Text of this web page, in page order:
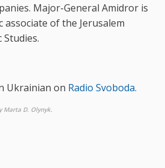
Major-General Amidror is
associate of the Jerusalem
Ukrainian on Radio Svoboda.
D. Olynyk.